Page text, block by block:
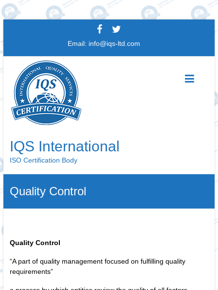
Email: info@iqs-ltd.com
IQS International
ISO Certification Body
Quality Control
Quality Control
“A part of quality management focused on fulfilling quality
requirements”